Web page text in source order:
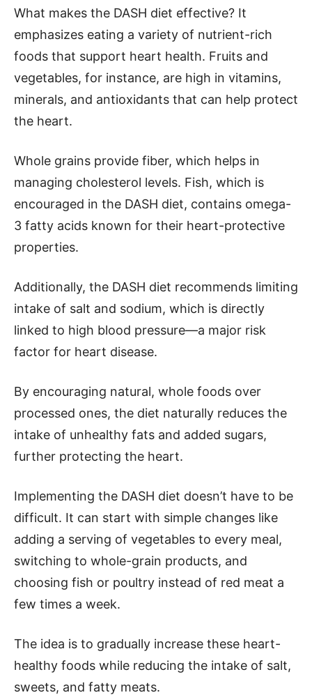
What makes the DASH diet effective? It
emphasizes eating a variety of nutrient-rich
foods that support heart health. Fruits and
vegetables, for instance, are high in vitamins,
minerals, and antioxidants that can help protect
the heart.
Whole grains provide fiber, which helps in
managing cholesterol levels. Fish, which is
encouraged in the DASH diet, contains omega-
3 fatty acids known for their heart-protective
properties.
Additionally, the DASH diet recommends limiting
intake of salt and sodium, which is directly
linked to high blood pressure—a major risk
factor for heart disease.
By encouraging natural, whole foods over
processed ones, the diet naturally reduces the
intake of unhealthy fats and added sugars,
further protecting the heart.
Implementing the DASH diet doesn’t have to be
difficult. It can start with simple changes like
adding a serving of vegetables to every meal,
switching to whole-grain products, and
choosing fish or poultry instead of red meat a
few times a week.
The idea is to gradually increase these heart-
healthy foods while reducing the intake of salt,
sweets, and fatty meats.